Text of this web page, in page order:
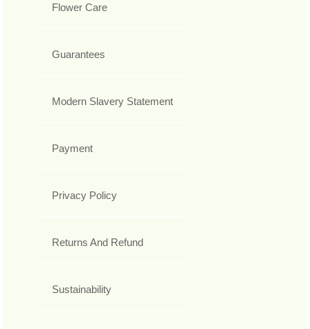
Flower Care
Guarantees
Modern Slavery Statement
Payment
Privacy Policy
Returns And Refund
Sustainability